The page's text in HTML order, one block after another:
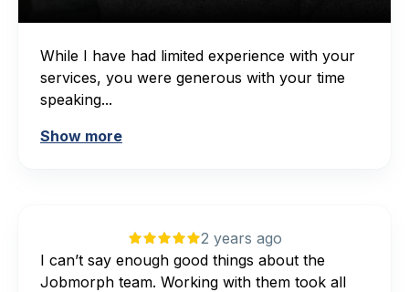
While I have had limited experience with your
services, you were generous with your time
speaking...
Show more
2 years ago
I can’t say enough good things about the
Jobmorph team. Working with them took all